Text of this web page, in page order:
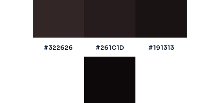
#322626 #261C1D #191313